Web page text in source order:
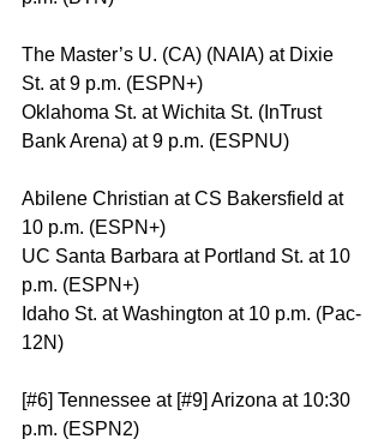
The Master’s U. (CA) (NAIA) at Dixie
St. at 9 p.m. (ESPN+)
Oklahoma St. at Wichita St. (InTrust
Bank Arena) at 9 p.m. (ESPNU)
Abilene Christian at CS Bakersfield at
10 p.m. (ESPN+)
UC Santa Barbara at Portland St. at 10
p.m. (ESPN+)
Idaho St. at Washington at 10 p.m. (Pac-
12N)
[#6] Tennessee at [#9] Arizona at 10:30
p.m. (ESPN2)